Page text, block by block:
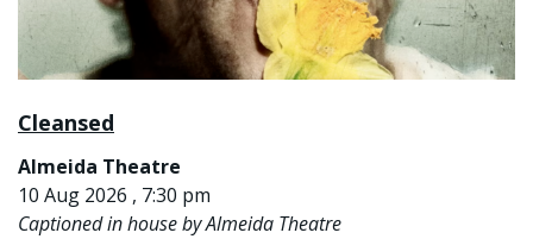
Cleansed
Almeida Theatre
10 Aug 2026 , 7:30 pm
Captioned in house by Almeida Theatre